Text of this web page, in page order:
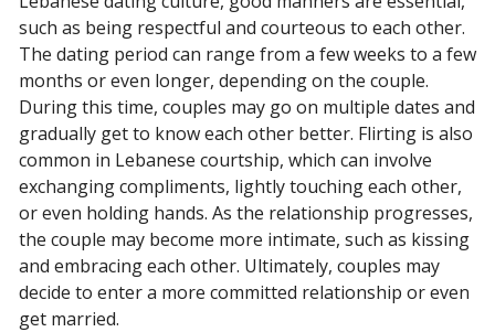
such as being respectful and courteous to each other.
The dating period can range from a few weeks to a few
months or even longer, depending on the couple.
During this time, couples may go on multiple dates and
gradually get to know each other better. Flirting is also
common in Lebanese courtship, which can involve
exchanging compliments, lightly touching each other,
or even holding hands. As the relationship progresses,
the couple may become more intimate, such as kissing
and embracing each other. Ultimately, couples may
decide to enter a more committed relationship or even
get married.